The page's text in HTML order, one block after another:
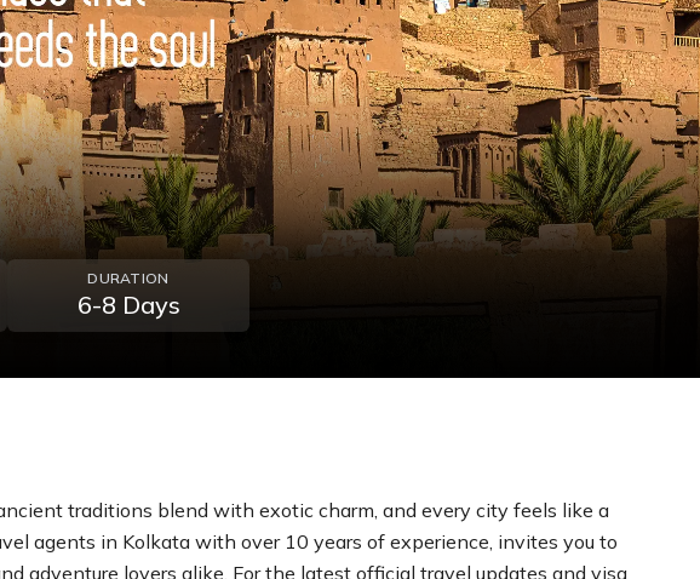
DURATION
6-8 Days
traditions blend with exotic charm, and every city feels like a
agents in Kolkata with over 10 years of experience, invites you to
adventure lovers alike. For the latest official travel updates and visa